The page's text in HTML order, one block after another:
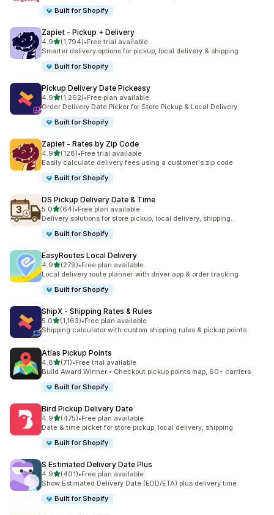
Built for Shopify
Zapiet ‑ Pickup + Delivery
4.9별 5개 중
(1,794)
총 리뷰 1794개
•Free trial available
Smarter delivery options for pickup, local delivery & shipping
Built for Shopify
Pickup Delivery Date Pickeasy
4.9별 5개 중
(1,262)
총 리뷰 1262개
•Free plan available
Order Delivery Date Picker for Store Pickup & Local Delivery.
Built for Shopify
Zapiet ‑ Rates by Zip Code
4.9별 5개 중
(128)
총 리뷰 128개
•Free trial available
Easily calculate delivery fees using a customer's zip code
Built for Shopify
DS Pickup Delivery Date & Time
5.0별 5개 중
(64)
총 리뷰 64개
•Free plan available
Delivery solutions for store pickup, local delivery, shipping.
Built for Shopify
EasyRoutes Local Delivery
4.9별 5개 중
(279)
총 리뷰 279개
•Free plan available
Local delivery route planner with driver app & order tracking
Built for Shopify
ShipX ‑ Shipping Rates & Rules
5.0별 5개 중
(1,163)
총 리뷰 1163개
•Free plan available
Shipping calculator with custom shipping rules & pickup points
Atlas Pickup Points
4.8별 5개 중
(71)
총 리뷰 71개
•Free trial available
Build Award Winner • Checkout pickup points map, 60+ carriers
Built for Shopify
Bird Pickup Delivery Date
4.9별 5개 중
(475)
총 리뷰 475개
•Free plan available
Date & time picker for store pickup, local delivery, shipping
Built for Shopify
S Estimated Delivery Date Plus
4.9별 5개 중
(401)
총 리뷰 401개
•Free plan available
Show Estimated Delivery Date (EDD/ETA) plus delivery time
Built for Shopify